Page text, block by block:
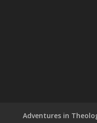
Adventures in